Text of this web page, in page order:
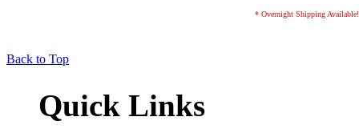
* Overnight Shipping Available!
Back to Top
Quick Links